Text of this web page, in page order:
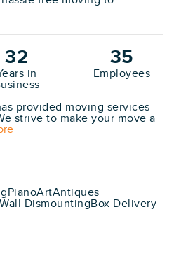
32
in
35
Employees
provided moving services
strive to make your move a
PianoArtAntiques
Wall DismountingBox Delivery